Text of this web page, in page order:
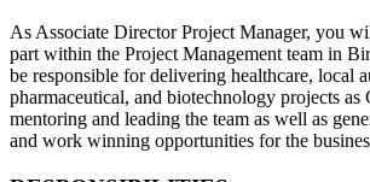
As Associate Director Project Manager, you
part within the Project Management team in
be responsible for delivering healthcare, local
pharmaceutical, and biotechnology projects as
mentoring and leading the team as well as
and work winning opportunities for the